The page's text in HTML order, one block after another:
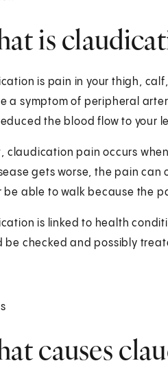
is
is pain in your thigh,
a symptom of peripheral
the blood flow to your
claudication pain occurs
gets worse, the pain can
be able to walk because the
is linked to health
be checked and possibly
causes